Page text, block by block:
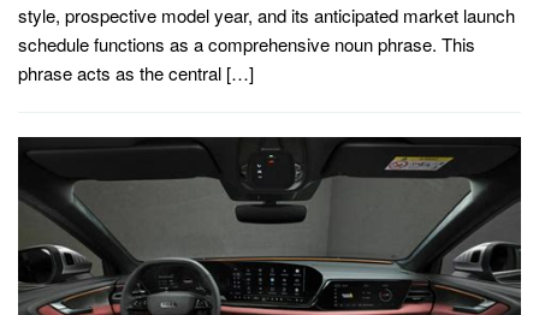
style, prospective model year, and its anticipated market launch
schedule functions as a comprehensive noun phrase. This
phrase acts as the central […]